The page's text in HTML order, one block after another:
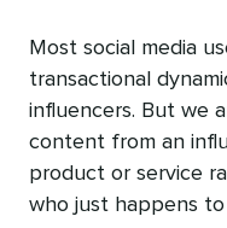
Most social media
transactional
influencers. But we
content from an
product or service
who just happens